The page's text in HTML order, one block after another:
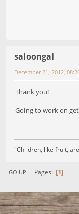
saloongal
December 21, 2012,
Thank you!
Going to work on
"Children, like fruit,
GO UP Pages 1